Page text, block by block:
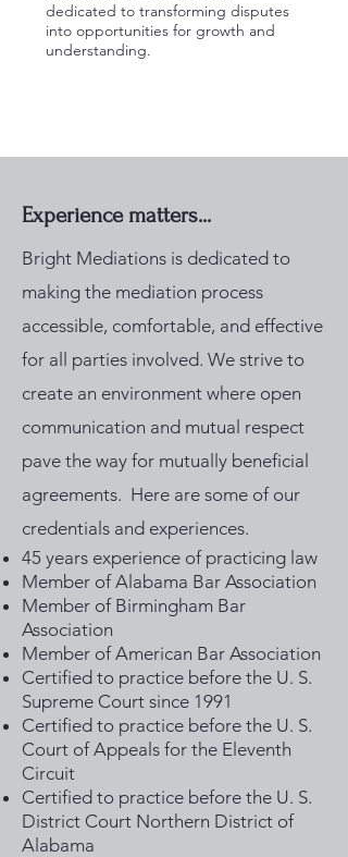
dedicated to transforming disputes
into opportunities for growth and
understanding.
Experience matters...
Bright Mediations is dedicated to
making the mediation process
accessible, comfortable, and effective
for all parties involved. We strive to
create an environment where open
communication and mutual respect
pave the way for mutually beneficial
agreements. Here are some of our
credentials and experiences. ​
45 years experience of practicing law
Member of Alabama Bar Association
Member of Birmingham Bar
Association
Member of American Bar Association
Certified to practice before the U. S.
Supreme Court since 1991
Certified to practice before the U. S.
Court of Appeals for the Eleventh
Circuit
Certified to practice before the U. S.
District Court Northern District of
Alabama